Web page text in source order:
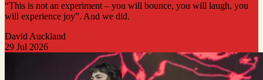
“This is not an experiment – you will bounce, you will laugh, you
will experience joy”. And we did.
David Auckland
29 Jul 2026